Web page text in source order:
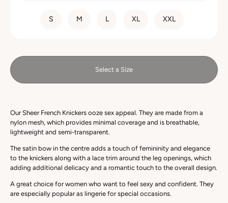
S M L XL XXL
Select a Size
Our Sheer French Knickers ooze sex appeal. They are made from a
nylon mesh, which provides minimal coverage and is breathable,
lightweight and semi-transparent.
The satin bow in the centre adds a touch of femininity and elegance
to the knickers along with a lace trim around the leg openings, which
adding additional delicacy and a romantic touch to the overall design.
A great choice for women who want to feel sexy and confident. They
are especially popular as lingerie for special occasions.